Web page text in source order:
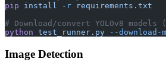
pip install -r requirements.txt
# Download/convert YOLOv8
python test_runner.py --download-
Image Detection